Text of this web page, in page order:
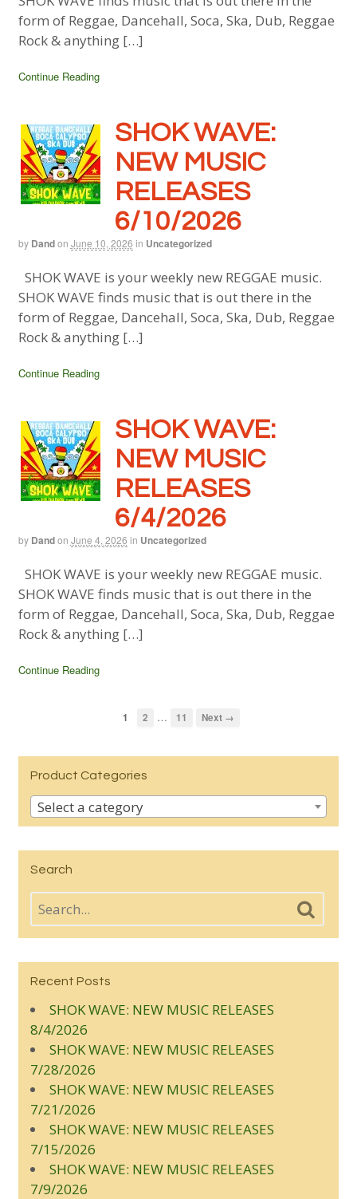
form of Reggae, Dancehall, Soca, Ska, Dub, Reggae
Rock & anything […]
Continue Reading
SHOK WAVE:
NEW MUSIC
RELEASES
6/10/2026
by Dandon June 10, 2026 in Uncategorized
SHOK WAVE is your weekly new REGGAE music.
SHOK WAVE finds music that is out there in the
form of Reggae, Dancehall, Soca, Ska, Dub, Reggae
Rock & anything […]
Continue Reading
SHOK WAVE:
NEW MUSIC
RELEASES
6/4/2026
by Dandon June 4, 2026 in Uncategorized
SHOK WAVE is your weekly new REGGAE music.
SHOK WAVE finds music that is out there in the
form of Reggae, Dancehall, Soca, Ska, Dub, Reggae
Rock & anything […]
Continue Reading
1 2 … 11 Next →
Product Categories
Select a category
Search
Recent Posts
SHOK WAVE: NEW MUSIC RELEASES
8/4/2026
SHOK WAVE: NEW MUSIC RELEASES
7/28/2026
SHOK WAVE: NEW MUSIC RELEASES
7/21/2026
SHOK WAVE: NEW MUSIC RELEASES
7/15/2026
SHOK WAVE: NEW MUSIC RELEASES
7/9/2026